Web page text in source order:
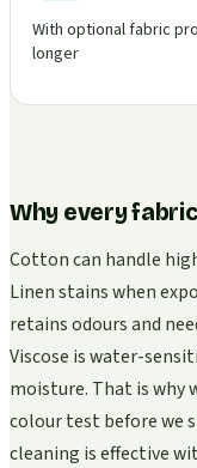
With optional fabric
longer
Why every
Cotton can handle
Linen stains when
retains odours and
Viscose is water-
moisture. That is why
colour test before we
cleaning is effective